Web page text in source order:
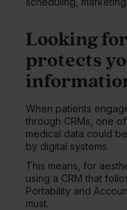
Looking
protects
When patients
through CRMs, one
medical data could
by digital systems.
This means, for
using a CRM that
Portability and
must.